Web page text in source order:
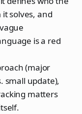
solves, and
is a red
(major
small update),
matters